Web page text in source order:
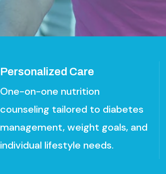
Personalized Care
One-on-one nutrition
counseling tailored to diabetes
management, weight goals, and
individual lifestyle needs.